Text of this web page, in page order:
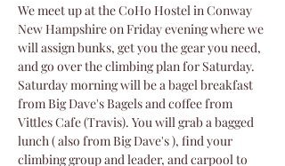
We meet up at the CoHo Hostel in Conway
New Hampshire on Friday evening where we
will assign bunks, get you the gear you need,
and go over the climbing plan for Saturday.
Saturday morning will be a bagel breakfast
from Big Dave's Bagels and coffee from
Vittles Cafe (Travis). You will grab a bagged
lunch ( also from Big Dave's ), find your
climbing group and leader, and carpool to